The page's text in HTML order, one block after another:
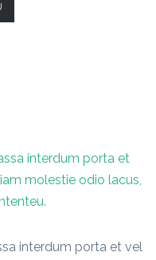
interdum porta et
molestie odio lacus,
interdum porta et vel